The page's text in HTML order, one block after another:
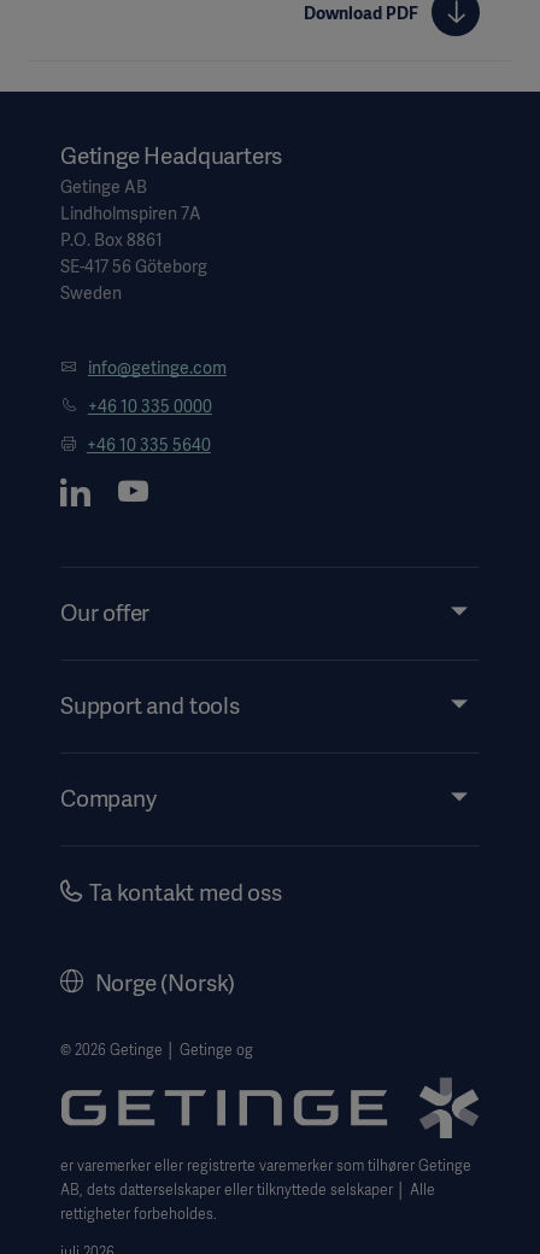
Download PDF
Getinge Headquarters
Getinge AB
Lindholmspiren 7A
P.O. Box 8861
SE-417 56 Göteborg
Sweden
info@getinge.com
+46 10 335 0000
+46 10 335 5640
Our offer
Services
Support and tools
Events
Company
Careers
Website Privacy Policy
Website use disclaimer
Cookie Notice
Data Subject Request Form
Ta kontakt med oss
Norge (Norsk)
© 2026 Getinge │ Getinge og
er varemerker eller registrerte varemerker som tilhører Getinge
AB, dets datterselskaper eller tilknyttede selskaper │ Alle
rettigheter forbeholdes.